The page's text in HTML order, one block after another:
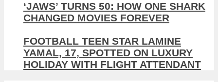
‘JAWS’ TURNS 50: HOW ONE SHARK
CHANGED MOVIES FOREVER
FOOTBALL TEEN STAR LAMINE
YAMAL, 17, SPOTTED ON LUXURY
HOLIDAY WITH FLIGHT ATTENDANT